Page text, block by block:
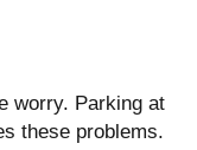
worry. Parking at
these problems.